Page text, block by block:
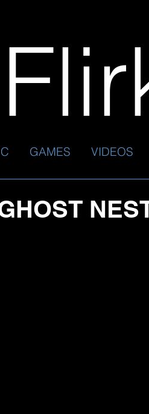
GAMES VIDEOS